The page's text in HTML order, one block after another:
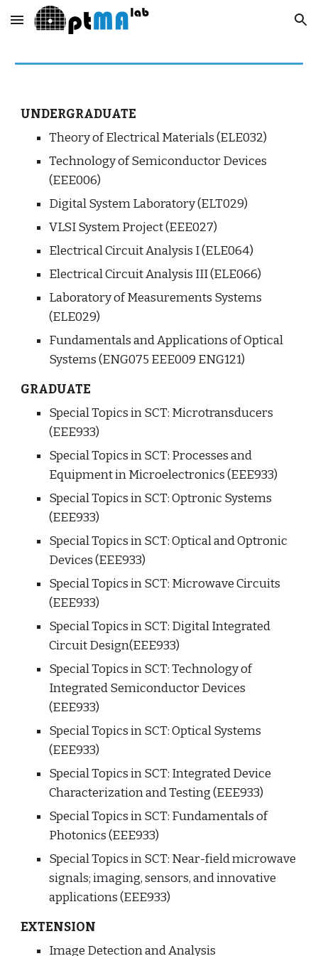
Skip to main content Skip to navigation
UNDERGRADUATE
Theory of Electrical Materials (ELE032)
Technology of Semiconductor Devices
(EEE006)
Digital System Laboratory (ELT029)
VLSI System Project (EEE027)
Electrical Circuit Analysis I (ELE064)
Electrical Circuit Analysis III (ELE066)
Laboratory of Measurements Systems
(ELE029)
Fundamentals and Applications of Optical
Systems (ENG075 EEE009 ENG121)
GRADUATE
Special Topics in SCT: Microtransducers
(EEE933)
Special Topics in SCT: Processes and
Equipment in Microelectronics (EEE933)
Special Topics in SCT: Optronic Systems
(EEE933)
Special Topics in SCT: Optical and Optronic
Devices (EEE933)
Special Topics in SCT: Microwave Circuits
(EEE933)
Special Topics in SCT: Digital Integrated
Circuit Design(EEE933)
Special Topics in SCT: Technology of
Integrated Semiconductor Devices
(EEE933)
Special Topics in SCT: Optical Systems
(EEE933)
Special Topics in SCT: Integrated Device
Characterization and Testing (EEE933)
Special Topics in SCT: Fundamentals of
Photonics (EEE933)
Special Topics in SCT: Near-field microwave
signals; imaging, sensors, and innovative
applications (EEE933)
EXTENSION
Image Detection and Analysis